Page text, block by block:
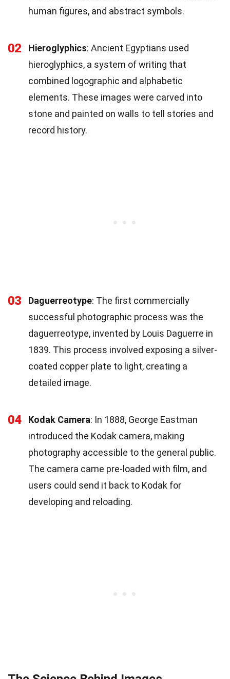
human figures, and abstract symbols.
02 Hieroglyphics: Ancient Egyptians used
hieroglyphics, a system of writing that
combined logographic and alphabetic
elements. These images were carved into
stone and painted on walls to tell stories and
record history.
03 Daguerreotype: The first commercially
successful photographic process was the
daguerreotype, invented by Louis Daguerre in
1839. This process involved exposing a silver-
coated copper plate to light, creating a
detailed image.
04 Kodak Camera: In 1888, George Eastman
introduced the Kodak camera, making
photography accessible to the general public.
The camera came pre-loaded with film, and
users could send it back to Kodak for
developing and reloading.